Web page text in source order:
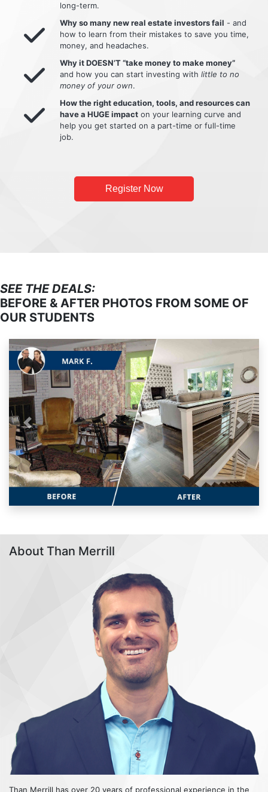
long-term.
Why so many new real estate investors fail - and
how to learn from their mistakes to save you time,
money, and headaches.
Why it DOESN’T “take money to make money”
and how you can start investing with little to no
money of your own.
How the right education, tools, and resources can
have a HUGE impact on your learning curve and
help you get started on a part-time or full-time
job.
Register Now
SEE THE DEALS:
BEFORE & AFTER PHOTOS FROM SOME OF
OUR STUDENTS
Previous Next
About Than Merrill
Than Merrill has over 20 years of professional experience in the